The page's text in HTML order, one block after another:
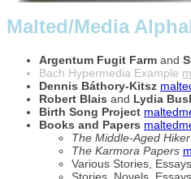
Malted/Media
Argentum Fugit Farm and
Bach Hypermedia Example
Dennis Báthory-Kitsz
Robert Blais and Lydia
Birth Song Project
Books and Papers
The Middle-Aged Hiker
The Karmora Papers
Various Stories,